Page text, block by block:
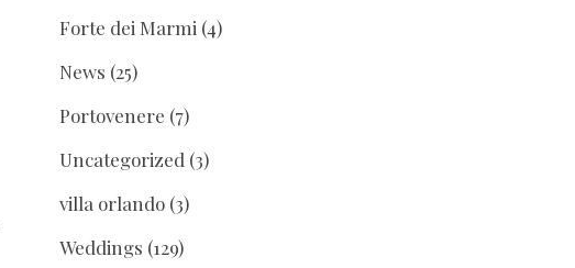
Forte dei Marmi (4)
News (25)
Portovenere (7)
Uncategorized (3)
villa orlando (3)
Weddings (129)